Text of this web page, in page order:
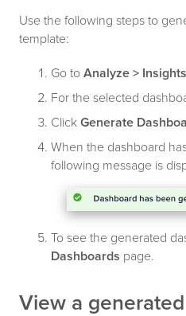
Use the following steps to
template:
Go to Analyze >
For the selected
Click Generate
When the dashboard
following message is
To see the generated
Dashboards page.
View a